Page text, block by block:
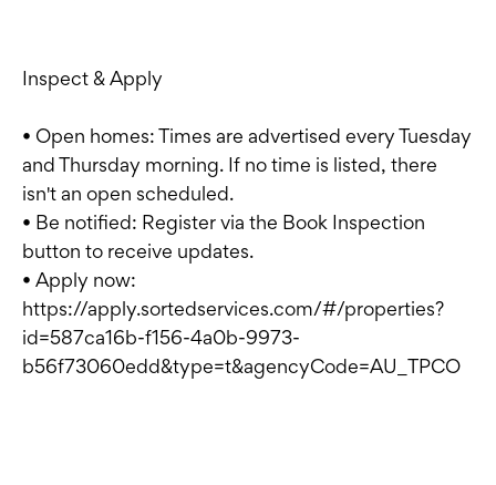
Inspect & Apply
• Open homes: Times are advertised every Tuesday
and Thursday morning. If no time is listed, there
isn't an open scheduled.
• Be notified: Register via the Book Inspection
button to receive updates.
• Apply now:
https://apply.sortedservices.com/#/properties?
id=587ca16b-f156-4a0b-9973-
b56f73060edd&type=t&agencyCode=AU_TPCO